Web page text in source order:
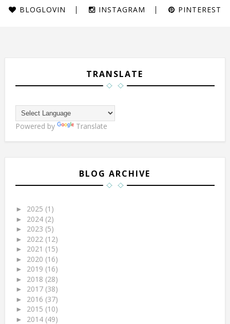
BLOGLOVIN INSTAGRAM PINTEREST
TRANSLATE
Powered by Translate
BLOG ARCHIVE
► 2025 (1)
► 2024 (2)
► 2023 (5)
► 2022 (12)
► 2021 (15)
► 2020 (16)
► 2019 (16)
► 2018 (28)
► 2017 (38)
► 2016 (37)
► 2015 (10)
► 2014 (49)